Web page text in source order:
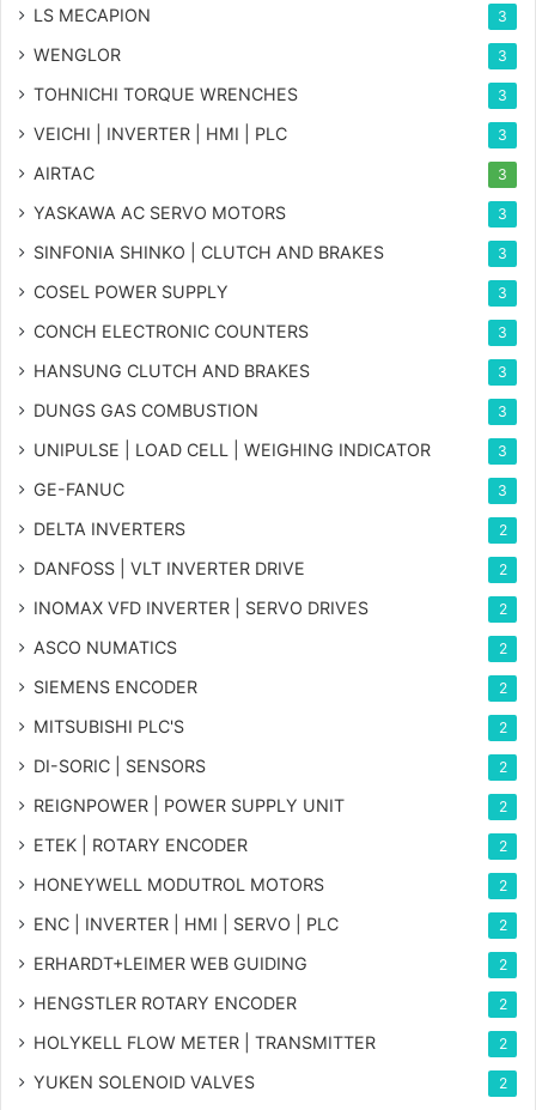
LS MECAPION 3
WENGLOR 3
TOHNICHI TORQUE WRENCHES 3
VEICHI | INVERTER | HMI | PLC 3
AIRTAC 3
YASKAWA AC SERVO MOTORS 3
SINFONIA SHINKO | CLUTCH AND BRAKES 3
COSEL POWER SUPPLY 3
CONCH ELECTRONIC COUNTERS 3
HANSUNG CLUTCH AND BRAKES 3
DUNGS GAS COMBUSTION 3
UNIPULSE | LOAD CELL | WEIGHING INDICATOR 3
GE-FANUC 3
DELTA INVERTERS 2
DANFOSS | VLT INVERTER DRIVE 2
INOMAX VFD INVERTER | SERVO DRIVES 2
ASCO NUMATICS 2
SIEMENS ENCODER 2
MITSUBISHI PLC'S 2
DI-SORIC | SENSORS 2
REIGNPOWER | POWER SUPPLY UNIT 2
ETEK | ROTARY ENCODER 2
HONEYWELL MODUTROL MOTORS 2
ENC | INVERTER | HMI | SERVO | PLC 2
ERHARDT+LEIMER WEB GUIDING 2
HENGSTLER ROTARY ENCODER 2
HOLYKELL FLOW METER | TRANSMITTER 2
YUKEN SOLENOID VALVES 2